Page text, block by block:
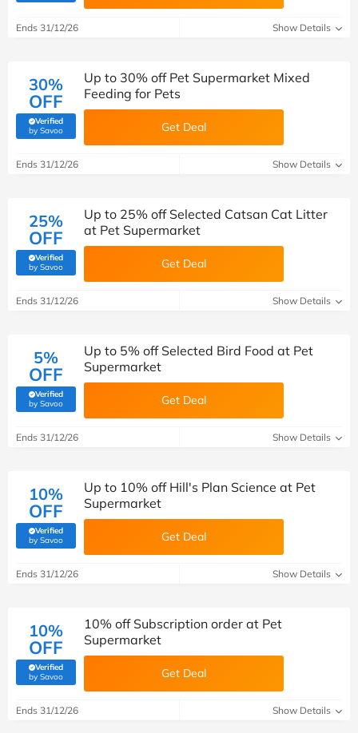
Ends 31/12/26 Show Details
30%
OFF
Verified
by Savoo(verified by Savoo deals team)
Up to 30% off Pet Supermarket Mixed
Feeding for Pets
Get Deal
Ends 31/12/26 Show Details
25%
OFF
Verified
by Savoo(verified by Savoo deals team)
Up to 25% off Selected Catsan Cat Litter
at Pet Supermarket
Get Deal
Ends 31/12/26 Show Details
5%
OFF
Verified
by Savoo(verified by Savoo deals team)
Up to 5% off Selected Bird Food at Pet
Supermarket
Get Deal
Ends 31/12/26 Show Details
10%
OFF
Verified
by Savoo(verified by Savoo deals team)
Up to 10% off Hill's Plan Science at Pet
Supermarket
Get Deal
Ends 31/12/26 Show Details
10%
OFF
Verified
by Savoo(verified by Savoo deals team)
10% off Subscription order at Pet
Supermarket
Get Deal
Ends 31/12/26 Show Details